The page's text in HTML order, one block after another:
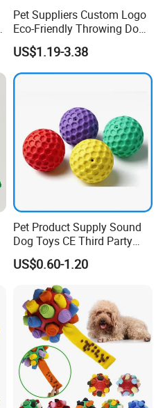
Pet Suppliers Custom Logo
Eco-Friendly Throwing Dog
Chew Toys Wholesale
Rubber Pet Tennis Balls
Interactive Dog Toy Ball
US$1.19-3.38
Pet Product Supply Sound
Dog Toys CE Third Party
Testing Factory
US$0.60-1.20